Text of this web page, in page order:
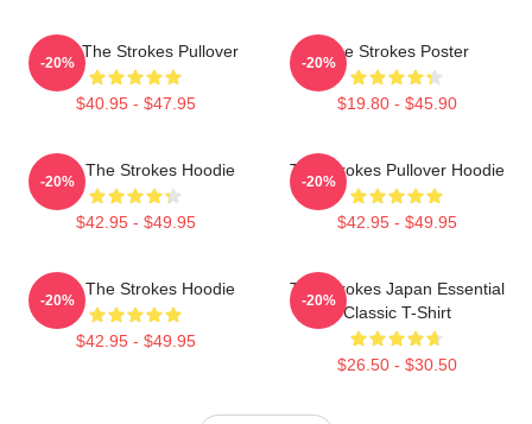
Music The Strokes Pullover
$40.95 - $47.95
-20%
The Strokes Poster
$19.80 - $45.90
-20%
Music The Strokes Hoodie
$42.95 - $49.95
-20%
The Strokes Pullover Hoodie
$42.95 - $49.95
-20%
Music The Strokes Hoodie
$42.95 - $49.95
-20%
The Strokes Japan Essential
Classic T-Shirt
$26.50 - $30.50
-20%